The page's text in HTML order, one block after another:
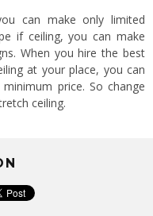
can make only limited
if ceiling, you can make
When you hire the best
at your place, you can
price. So change
ceiling.